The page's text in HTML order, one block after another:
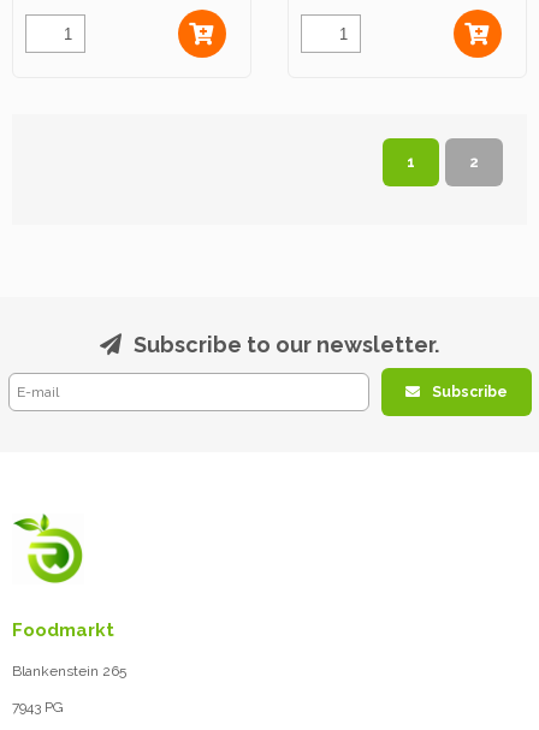
1 2
Subscribe to our newsletter.
Subscribe
Foodmarkt
Blankenstein 265
7943 PG